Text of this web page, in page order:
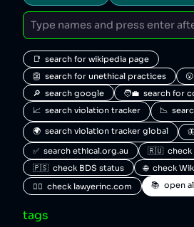
📑  search for wikipedia page
👺  search for unethical practices
🔎  search google
🧑‍💼  search for
📈  search violation tracker
📉
🌍  search violation tracker global
✅  search ethical.org.au
🇷🇺  check
🇵🇸  check BDS status
🌐  check
🧑‍⚖️  check lawyerinc.com
📚  open
tags